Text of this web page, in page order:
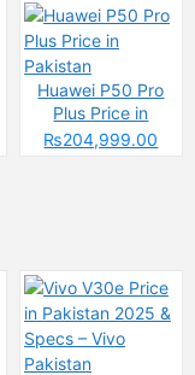
Huawei P50 Pro
Plus Price in
Pakistan
₨204,999.00